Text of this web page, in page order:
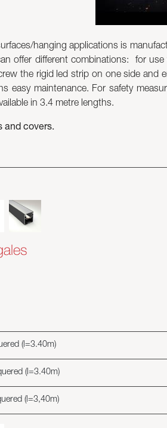
hanging applications is
offer different combinations: for
the rigid led strip on one side
easy maintenance. For safety
in 3.4 metre lengths.
and covers.
(l=3.40m)
(l=3.40m)
(l=3,40m)